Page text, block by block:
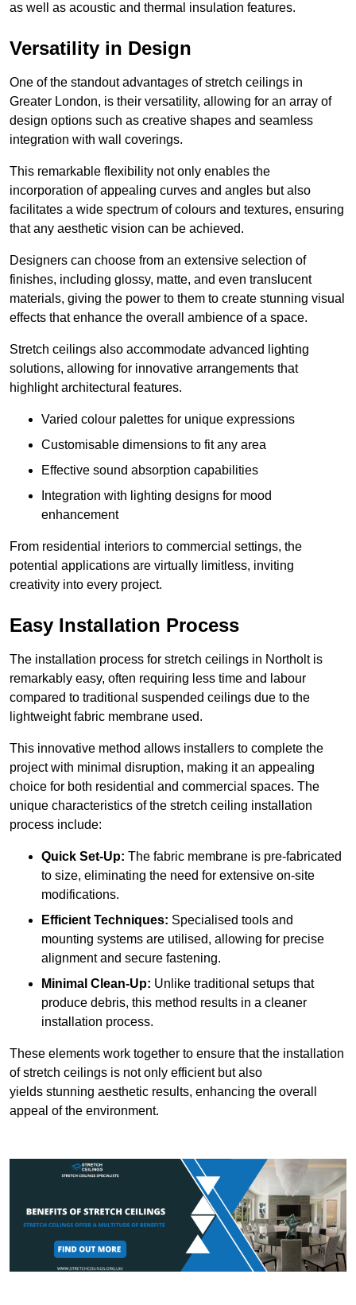
as well as acoustic and thermal insulation features.
Versatility in Design
One of the standout advantages of stretch ceilings in
Greater London, is their versatility, allowing for an array of
design options such as creative shapes and seamless
integration with wall coverings.
This remarkable flexibility not only enables the
incorporation of appealing curves and angles but also
facilitates a wide spectrum of colours and textures, ensuring
that any aesthetic vision can be achieved.
Designers can choose from an extensive selection of
finishes, including glossy, matte, and even translucent
materials, giving the power to them to create stunning visual
effects that enhance the overall ambience of a space.
Stretch ceilings also accommodate advanced lighting
solutions, allowing for innovative arrangements that
highlight architectural features.
Varied colour palettes for unique expressions
Customisable dimensions to fit any area
Effective sound absorption capabilities
Integration with lighting designs for mood
enhancement
From residential interiors to commercial settings, the
potential applications are virtually limitless, inviting
creativity into every project.
Easy Installation Process
The installation process for stretch ceilings in Northolt is
remarkably easy, often requiring less time and labour
compared to traditional suspended ceilings due to the
lightweight fabric membrane used.
This innovative method allows installers to complete the
project with minimal disruption, making it an appealing
choice for both residential and commercial spaces. The
unique characteristics of the stretch ceiling installation
process include:
Quick Set-Up: The fabric membrane is pre-fabricated
to size, eliminating the need for extensive on-site
modifications.
Efficient Techniques: Specialised tools and
mounting systems are utilised, allowing for precise
alignment and secure fastening.
Minimal Clean-Up: Unlike traditional setups that
produce debris, this method results in a cleaner
installation process.
These elements work together to ensure that the installation
of stretch ceilings is not only efficient but also
yields stunning aesthetic results, enhancing the overall
appeal of the environment.